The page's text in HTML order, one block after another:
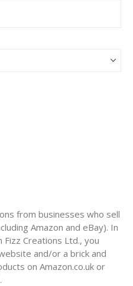
from businesses who sell
Amazon and eBay). In
Creations Ltd., you
and/or a brick and